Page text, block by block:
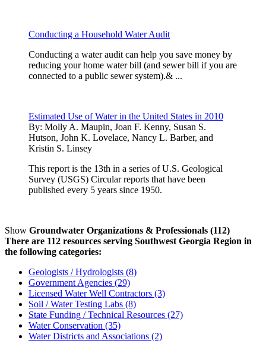
Conducting a Household Water Audit
Conducting a water audit can help you save money by
reducing your home water bill (and sewer bill if you are
connected to a public sewer system).& ...
Estimated Use of Water in the United States in 2010
By: Molly A. Maupin, Joan F. Kenny, Susan S.
Hutson, John K. Lovelace, Nancy L. Barber, and
Kristin S. Linsey
This report is the 13th in a series of U.S. Geological
Survey (USGS) Circular reports that have been
published every 5 years since 1950.
Show Groundwater Organizations & Professionals (112)
There are 112 resources serving Southwest Georgia Region in
the following categories:
Geologists / Hydrologists (8)
Government Agencies (29)
Licensed Water Well Contractors (3)
Soil / Water Testing Labs (8)
State Funding / Technical Resources (27)
Water Conservation (35)
Water Districts and Associations (2)